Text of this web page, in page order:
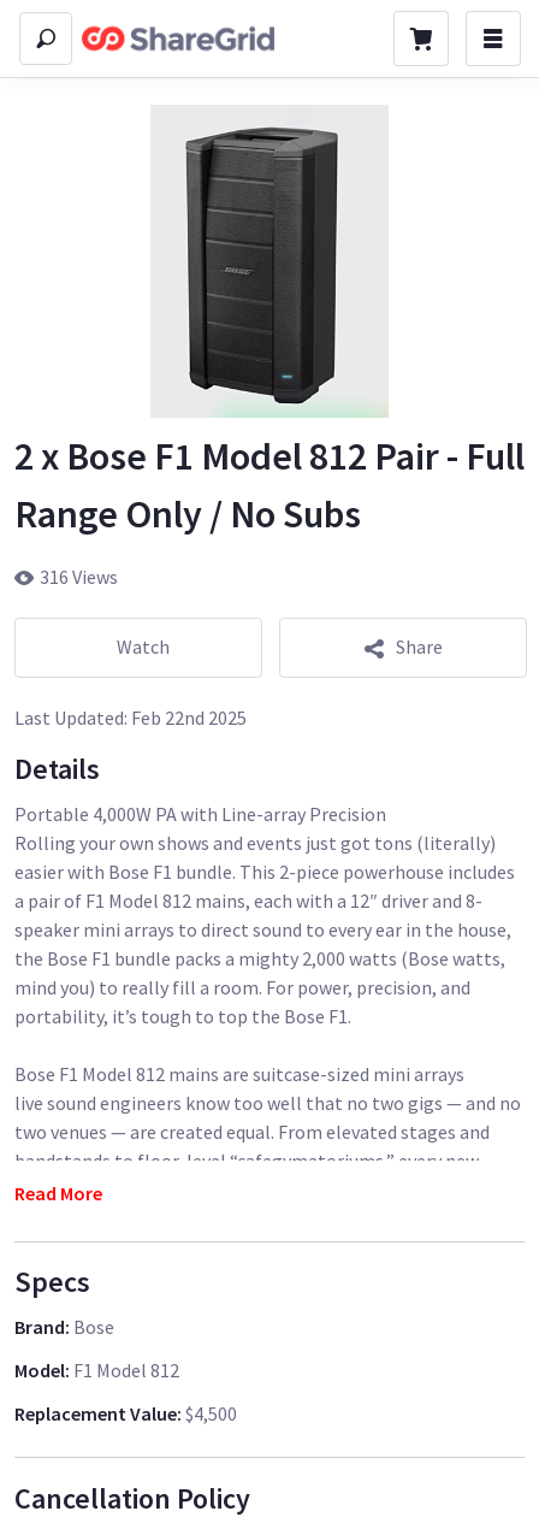
2 x Bose F1 Model 812 Pair - Full
Range Only / No Subs
316 Views
Watch Share
Last Updated: Feb 22nd 2025
Details
Portable 4,000W PA with Line-array Precision
Rolling your own shows and events just got tons (literally)
easier with Bose F1 bundle. This 2-piece powerhouse includes
a pair of F1 Model 812 mains, each with a 12″ driver and 8-
speaker mini arrays to direct sound to every ear in the house,
the Bose F1 bundle packs a mighty 2,000 watts (Bose watts,
mind you) to really fill a room. For power, precision, and
portability, it’s tough to top the Bose F1.
Bose F1 Model 812 mains are suitcase-sized mini arrays
live sound engineers know too well that no two gigs — and no
two venues — are created equal. From elevated stages and
bandstands to floor-level “cafegymatoriums,” every new
room presents a PA coverage challenge. But the Bose F1
your speakers’ vertical output line-array style, so you can
match your system to the needs of the venue. That means you
get big-system performance from a portable PA! Bose
revolutionized live sound with its L1 Series speakers, and the
F1 system delivers a new level of easy setup, rugged durability,
Portable 2,000W PA with line-array precision
Read More
Specs
Brand: Bose
Model: F1 Model 812
Replacement Value: $4,500
Cancellation Policy